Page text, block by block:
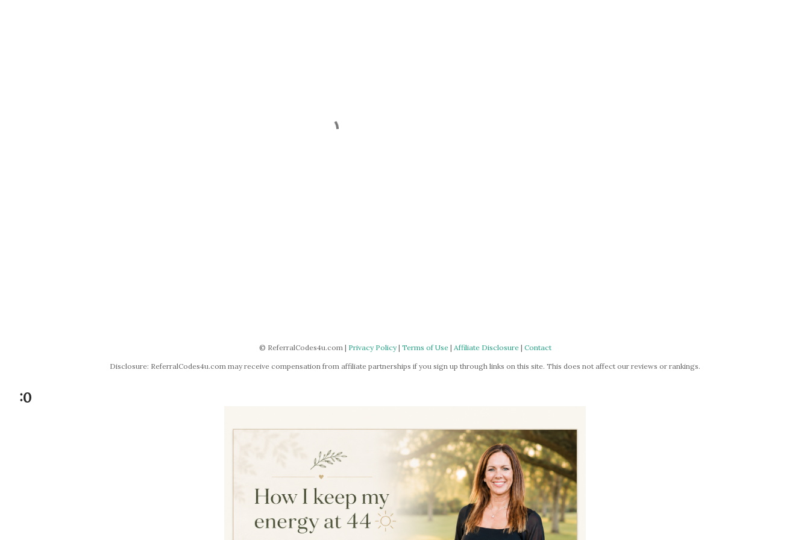
© ReferralCodes4u.com | Privacy Policy| Terms of Use| Affiliate Disclosure| Contact
Disclosure: ReferralCodes4u.com may receive compensation from affiliate partnerships if you sign up through links on this site. This does not affect our reviews or rankings.
:0